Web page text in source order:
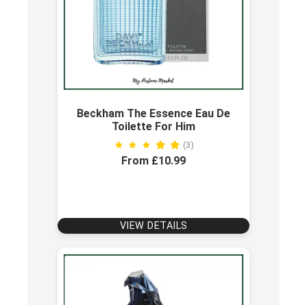
Beckham The Essence Eau De
Toilette For Him
(3)
From £10.99
VIEW DETAILS